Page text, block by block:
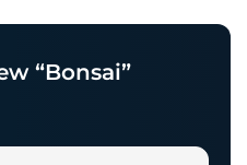
“Bonsai”